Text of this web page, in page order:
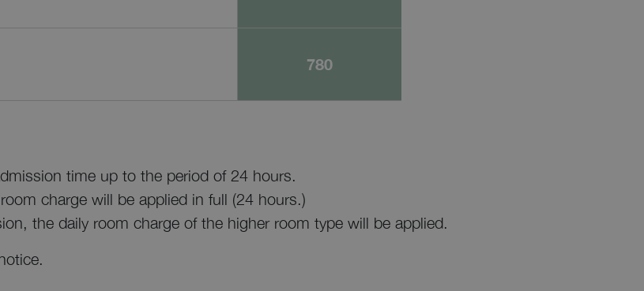
780
time up to the period of 24 hours.
charge will be applied in full (24 hours.)
the daily room charge of the higher room type will be applied.